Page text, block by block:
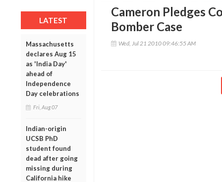
LATEST
Massachusetts
declares Aug 15
as 'India Day'
ahead of
Independence
Day celebrations
Fri, Aug 07
Indian-origin
UCSB PhD
student found
dead after going
missing during
California hike
Cameron Pledges
Bomber Case
Wed, Jul 21 2010 09:46:55 AM